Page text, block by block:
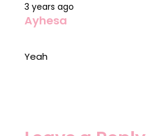
3 years ago
Ayhesa
Yeah